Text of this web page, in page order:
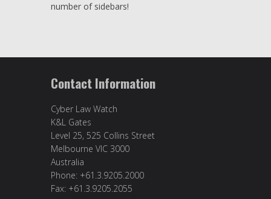
number of sidebars!
Contact Information
Cyber Law Watch
K&L Gates
Level 25, 525 Collins Street
Melbourne VIC 3000
Australia
Phone: +61.3.9205.2000
Fax: +61.3.9205.2055